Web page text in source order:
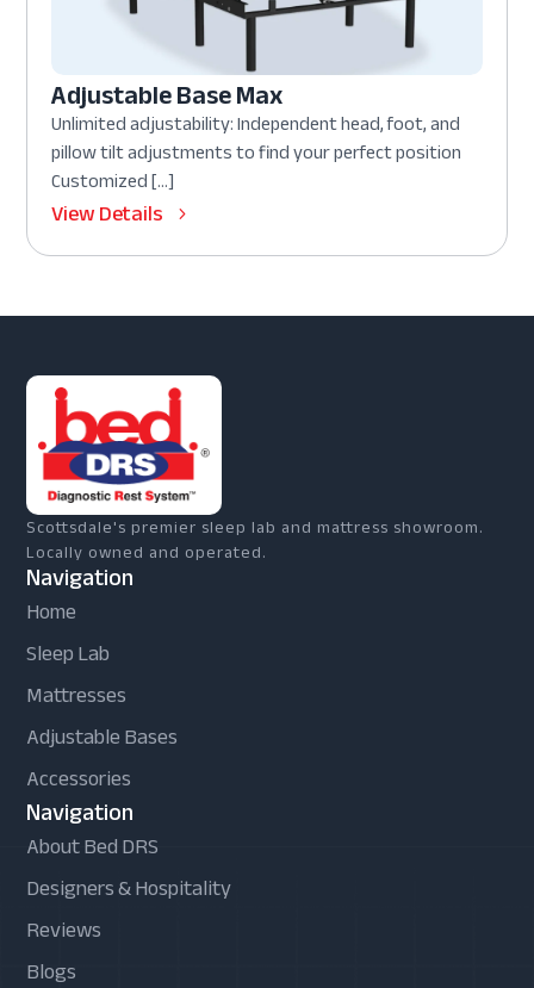
Adjustable Base Max
Unlimited adjustability: Independent head, foot, and
pillow tilt adjustments to find your perfect position
Customized […]
View Details
Scottsdale's premier sleep lab and mattress showroom.
Locally owned and operated.
Navigation
Home
Sleep Lab
Mattresses
Adjustable Bases
Accessories
Navigation
About Bed DRS
Designers & Hospitality
Reviews
Blogs